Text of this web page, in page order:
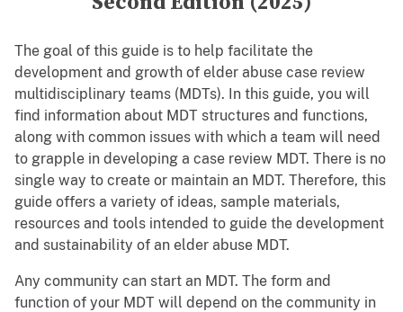
The goal of this guide is to help facilitate the
development and growth of elder abuse case review
multidisciplinary teams (MDTs). In this guide, you will
find information about MDT structures and functions,
along with common issues with which a team will need
to grapple in developing a case review MDT. There is no
single way to create or maintain an MDT. Therefore, this
guide offers a variety of ideas, sample materials,
resources and tools intended to guide the development
and sustainability of an elder abuse MDT.
Any community can start an MDT. The form and
function of your MDT will depend on the community in